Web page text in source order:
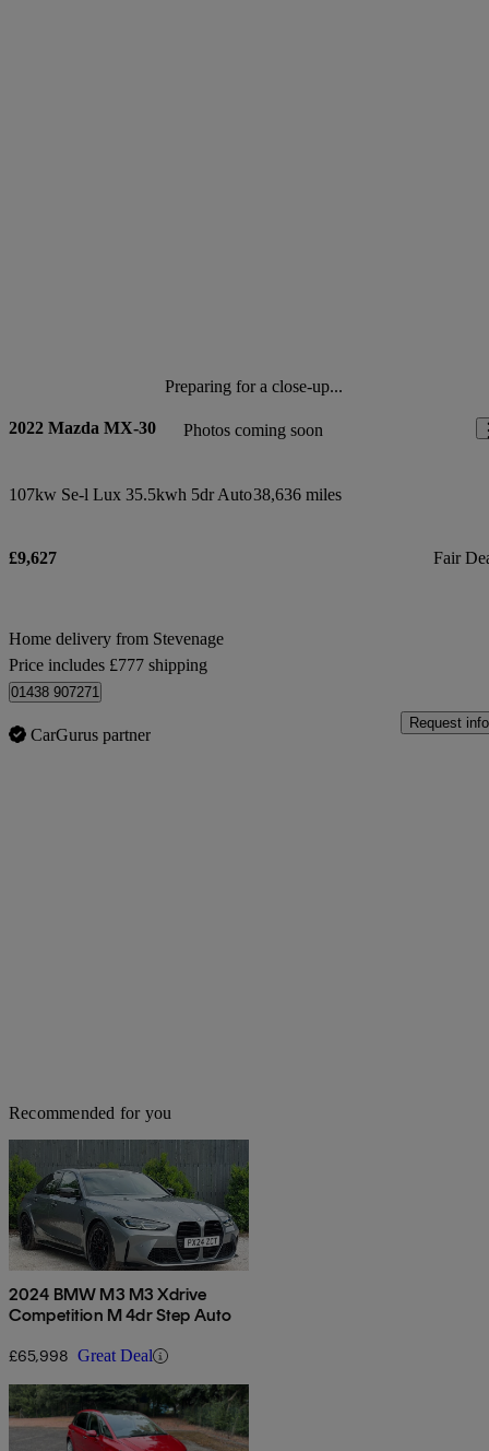
Preparing for a close-up...
Photos coming soon
2022 Mazda MX-30
107kw Se-l Lux 35.5kwh 5dr Auto38,636 miles
£9,627 Fair
Home delivery from Stevenage
Price includes £777 shipping
01438 907271
CarGurus partner
Request info
Recommended for you
2024 BMW M3 M3 Xdrive
Competition M 4dr Step Auto
£65,998 Great Deal